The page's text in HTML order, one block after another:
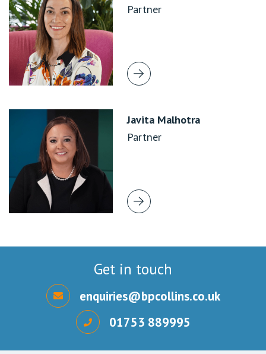
Partner
Javita Malhotra
Partner
Get in touch
enquiries@bpcollins.co.uk
01753 889995